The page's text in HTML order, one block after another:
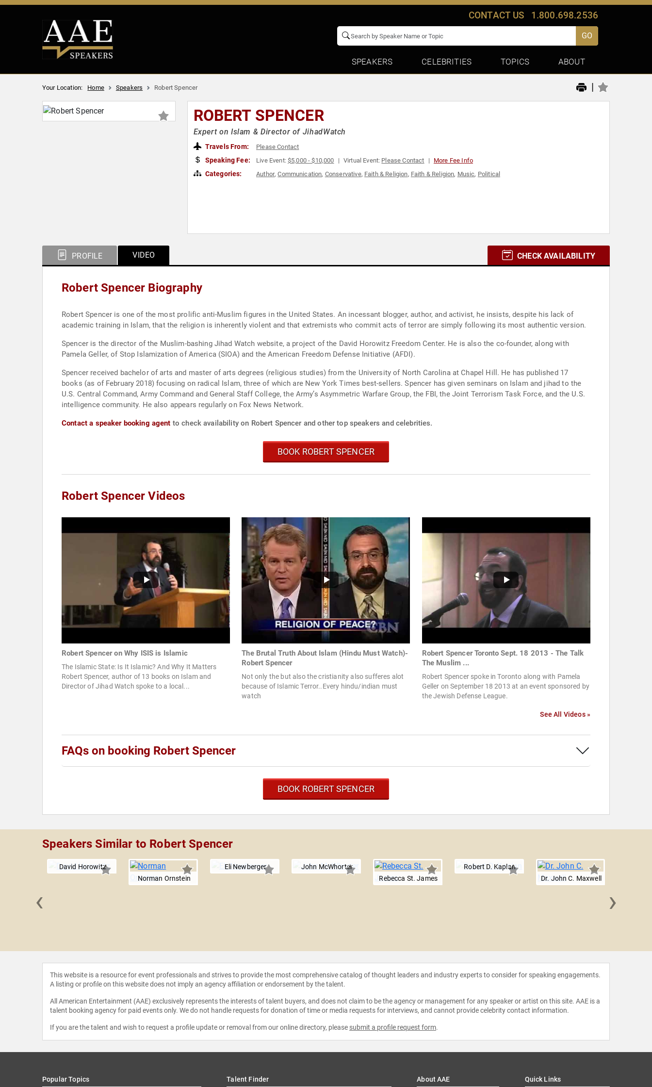
CONTACT US 1.800.698.2536
GO
SPEAKERS CELEBRITIES TOPICS ABOUT
Your Location: Home Speakers Robert Spencer |
ROBERT SPENCER
Expert on Islam & Director of JihadWatch
Travels From: Please Contact
Speaking Fee: Live Event:$5,000 - $10,000 Virtual Event: Please Contact More Fee Info
Categories: Author,Communication, Conservative, Faith & Religion, Faith & Religion, Music, Political
PROFILE VIDEO CHECK AVAILABILITY
Robert Spencer Biography
Robert Spencer is one of the most prolific anti-Muslim figures in the United States. An incessant blogger, author, and activist, he insists, despite his lack of
academic training in Islam, that the religion is inherently violent and that extremists who commit acts of terror are simply following its most authentic version.
Spencer is the director of the Muslim-bashing Jihad Watch website, a project of the David Horowitz Freedom Center. He is also the co-founder, along with
Pamela Geller, of Stop Islamization of America (SIOA) and the American Freedom Defense Initiative (AFDI).
Spencer received bachelor of arts and master of arts degrees (religious studies) from the University of North Carolina at Chapel Hill. He has published 17
books (as of February 2018) focusing on radical Islam, three of which are New York Times best-sellers. Spencer has given seminars on Islam and jihad to the
U.S. Central Command, Army Command and General Staff College, the Army’s Asymmetric Warfare Group, the FBI, the Joint Terrorism Task Force, and the U.S.
intelligence community. He also appears regularly on Fox News Network.
Contact a speaker booking agent to check availability on Robert Spencer and other top speakers and celebrities.
BOOK ROBERT SPENCER
Robert Spencer Videos
Robert Spencer on Why ISIS is Islamic
The Islamic State: Is It Islamic? And Why It Matters
Robert Spencer, author of 13 books on Islam and
Director of Jihad Watch spoke to a local...
The Brutal Truth About Islam (Hindu Must Watch)-
Robert Spencer
Not only the but also the cristianity also sufferes alot
because of Islamic Terror..Every hindu/indian must
watch
Robert Spencer Toronto Sept. 18 2013 - The Talk
The Muslim ...
Robert Spencer spoke in Toronto along with Pamela
Geller on September 18 2013 at an event sponsored by
the Jewish Defense League.
See All Videos »
FAQs on booking Robert Spencer
BOOK ROBERT SPENCER
Speakers Similar to Robert Spencer
David Horowitz
Norman Ornstein
Eli Newberger
John McWhorter
Rebecca St. James
Robert D. Kaplan
Dr. John C. Maxwell
‹ ›
This website is a resource for event professionals and strives to provide the most comprehensive catalog of thought leaders and industry experts to consider for speaking engagements.
A listing or profile on this website does not imply an agency affiliation or endorsement by the talent.
All American Entertainment (AAE) exclusively represents the interests of talent buyers, and does not claim to be the agency or management for any speaker or artist on this site. AAE is a
talent booking agency for paid events only. We do not handle requests for donation of time or media requests for interviews, and cannot provide celebrity contact information.
If you are the talent and wish to request a profile update or removal from our online directory, please submit a profile request form.
Popular Topics Talent Finder About AAE Quick Links